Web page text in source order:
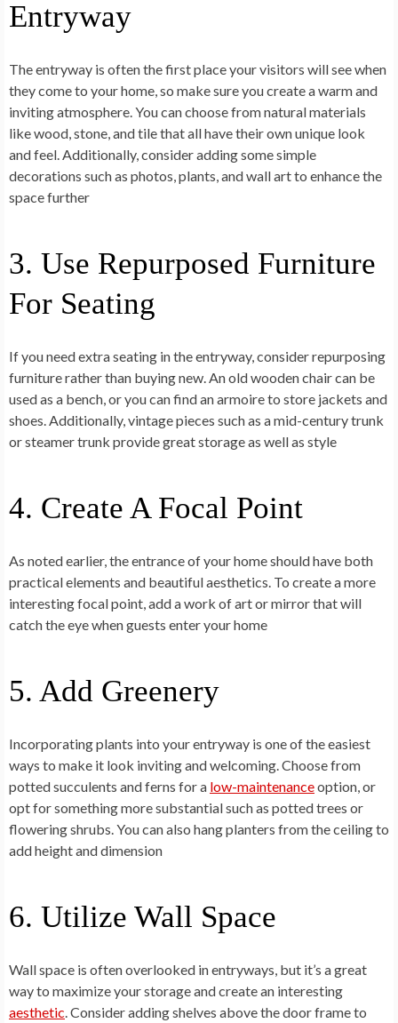
Entryway
The entryway is often the first place your visitors will see when
they come to your home, so make sure you create a warm and
inviting atmosphere. You can choose from natural materials
like wood, stone, and tile that all have their own unique look
and feel. Additionally, consider adding some simple
decorations such as photos, plants, and wall art to enhance the
space further
3. Use Repurposed Furniture
For Seating
If you need extra seating in the entryway, consider repurposing
furniture rather than buying new. An old wooden chair can be
used as a bench, or you can find an armoire to store jackets and
shoes. Additionally, vintage pieces such as a mid-century trunk
or steamer trunk provide great storage as well as style
4. Create A Focal Point
As noted earlier, the entrance of your home should have both
practical elements and beautiful aesthetics. To create a more
interesting focal point, add a work of art or mirror that will
catch the eye when guests enter your home
5. Add Greenery
Incorporating plants into your entryway is one of the easiest
ways to make it look inviting and welcoming. Choose from
potted succulents and ferns for a low-maintenanceoption, or
opt for something more substantial such as potted trees or
flowering shrubs. You can also hang planters from the ceiling to
add height and dimension
6. Utilize Wall Space
Wall space is often overlooked in entryways, but it’s a great
way to maximize your storage and create an interesting
aesthetic . Consider adding shelves above the door frame to